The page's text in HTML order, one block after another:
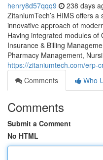
henry8d57qqq9 238 days
ZitaniumTech’s HIMS offers
innovative approach of
Having integrated modules of
Insurance & Billing
Pharmacy Management,
https://zitaniumtech.com/erp-
Comments
Who
Comments
Submit a Comment
No HTML